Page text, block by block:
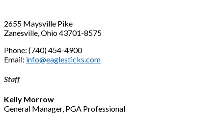
2655 Maysville Pike
Zanesville, Ohio 43701-8575
Phone: (740) 454-4900
Email: info@eaglesticks.com
Staff
Kelly Morrow
General Manager, PGA Professional